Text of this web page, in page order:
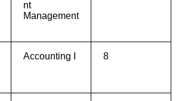
nt
Management
Accounting I 8